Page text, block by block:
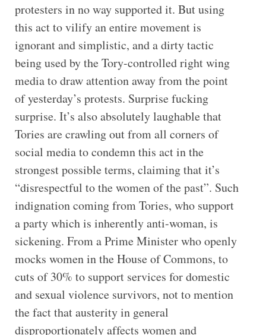
protesters in no way supported it. But using
this act to vilify an entire movement is
ignorant and simplistic, and a dirty tactic
being used by the Tory-controlled right wing
media to draw attention away from the point
of yesterday’s protests. Surprise fucking
surprise. It’s also absolutely laughable that
Tories are crawling out from all corners of
social media to condemn this act in the
strongest possible terms, claiming that it’s
“disrespectful to the women of the past”. Such
indignation coming from Tories, who support
a party which is inherently anti-woman, is
sickening. From a Prime Minister who openly
mocks women in the House of Commons, to
cuts of 30% to support services for domestic
and sexual violence survivors, not to mention
the fact that austerity in general
disproportionately affects women and